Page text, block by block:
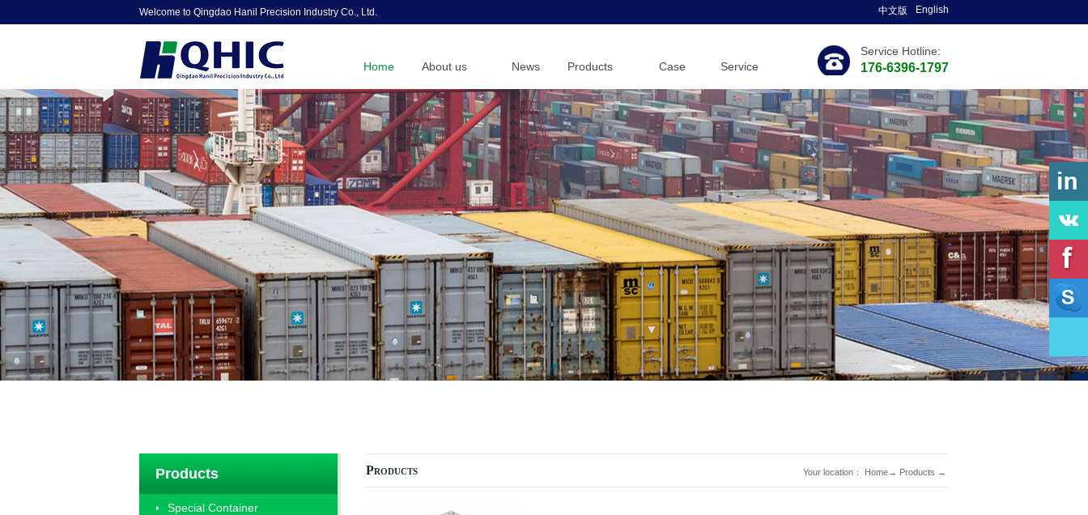
Welcome to Qingdao Hanil Precision Industry Co., Ltd.
Service Hotline:
176-6396-1797
中文版 English
Home About us News Products Case Service
Products
Special Container
Products Your location： Home→ Products →